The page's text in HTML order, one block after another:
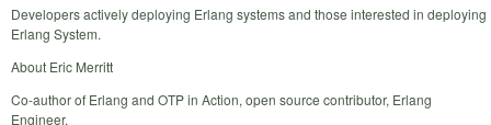
Developers actively deploying Erlang systems and those interested in deploying
Erlang System.
About Eric Merritt
Co-author of Erlang and OTP in Action, open source contributor, Erlang
Engineer.